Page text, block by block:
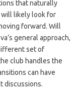
that naturally
likely look for
forward. Will
general approach,
set of
club handles the
can have
discussions.